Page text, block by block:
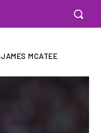
JAMES MCATEE